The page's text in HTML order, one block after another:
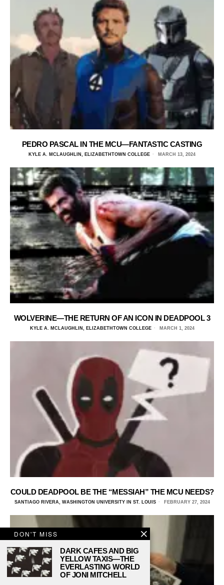
PEDRO PASCAL IN THE MCU—FANTASTIC CASTING
KYLE A. MCLAUGHLIN, ELIZABETHTOWN COLLEGE MARCH 13, 2024
WOLVERINE—THE RETURN OF AN ICON IN DEADPOOL 3
KYLE A. MCLAUGHLIN, ELIZABETHTOWN COLLEGE MARCH 1, 2024
COULD DEADPOOL BE THE “MESSIAH” THE MCU NEEDS?
SANTIAGO RIVERA, WASHINGTON UNIVERSITY IN ST. LOUIS FEBRUARY 27, 2024
DON'T MISS
DARK CAFES AND BIG
YELLOW TAXIS—THE
EVERLASTING WORLD
OF JONI MITCHELL